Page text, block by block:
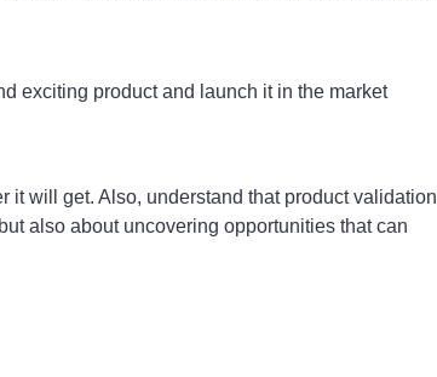
exciting product and launch it in the market
it will get. Also, understand that product validation
also about uncovering opportunities that can